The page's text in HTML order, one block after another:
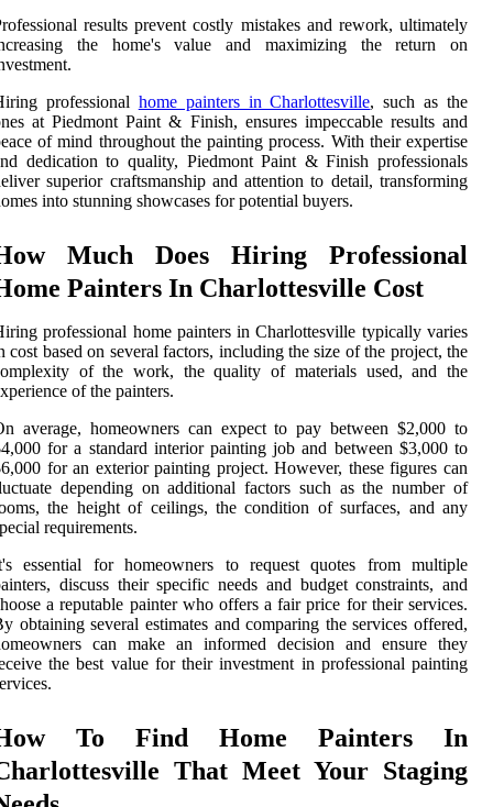
results prevent costly mistakes and rework, ultimately
the home's value and maximizing the return on
professional home painters in Charlottesville, such as the
at Piedmont Paint & Finish, ensures impeccable results and
of mind throughout the painting process. With their expertise
dedication to quality, Piedmont Paint & Finish professionals
superior craftsmanship and attention to detail, transforming
into stunning showcases for potential buyers.
Much Does Hiring Professional
Painters In Charlottesville Cost
professional home painters in Charlottesville typically varies
cost based on several factors, including the size of the project, the
of the work, the quality of materials used, and the
of the painters.
average, homeowners can expect to pay between $2,000 to
for a standard interior painting job and between $3,000 to
for an exterior painting project. However, these figures can
depending on additional factors such as the number of
the height of ceilings, the condition of surfaces, and any
requirements.
essential for homeowners to request quotes from multiple
discuss their specific needs and budget constraints, and
a reputable painter who offers a fair price for their services.
obtaining several estimates and comparing the services offered,
can make an informed decision and ensure they
the best value for their investment in professional painting
To Find Home Painters In
That Meet Your Staging